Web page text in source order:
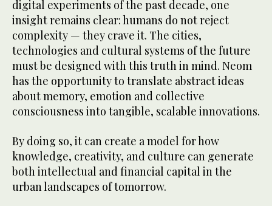
digital experiments of the past decade, one
insight remains clear: humans do not reject
complexity — they crave it. The cities,
technologies and cultural systems of the future
must be designed with this truth in mind. Neom
has the opportunity to translate abstract ideas
about memory, emotion and collective
consciousness into tangible, scalable innovations.
By doing so, it can create a model for how
knowledge, creativity, and culture can generate
both intellectual and financial capital in the
urban landscapes of tomorrow.